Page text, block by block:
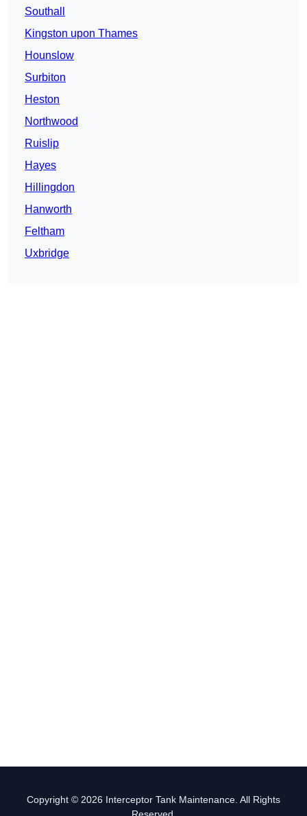
Southall
Kingston upon Thames
Hounslow
Surbiton
Heston
Northwood
Ruislip
Hayes
Hillingdon
Hanworth
Feltham
Uxbridge
Copyright © 2026 Interceptor Tank Maintenance. All Rights